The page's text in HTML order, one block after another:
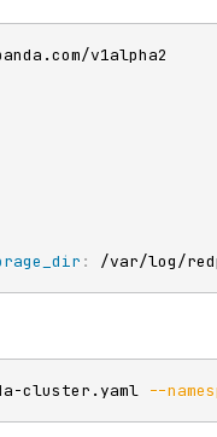
: /var/log/
cluster.yaml --